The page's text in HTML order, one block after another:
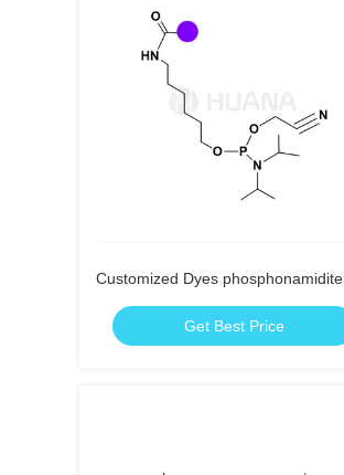
Customized Dyes phosphonamidite
Get Best Price